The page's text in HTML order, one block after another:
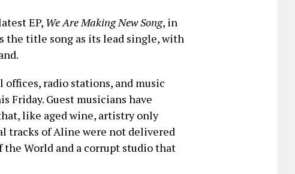
EP, We Are Making New Song, in
the title song as its lead single, with
radio stations, and music
Friday. Guest musicians have
like aged wine, artistry only
tracks of Aline were not delivered
World and a corrupt studio that